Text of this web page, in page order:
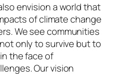
envision a world that
of climate change
We see communities
only to survive but to
the face of
Our vision